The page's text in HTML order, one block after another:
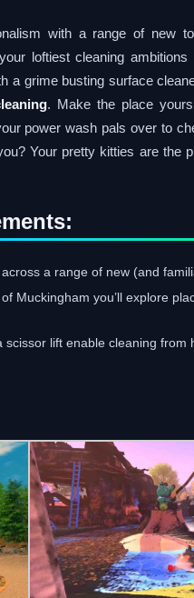
with a range of new
loftiest cleaning
a grime busting surface
. Make the place
power wash pals over to
Your pretty kitties are the
a range of new (and
Muckingham you’ll explore
lift enable cleaning from